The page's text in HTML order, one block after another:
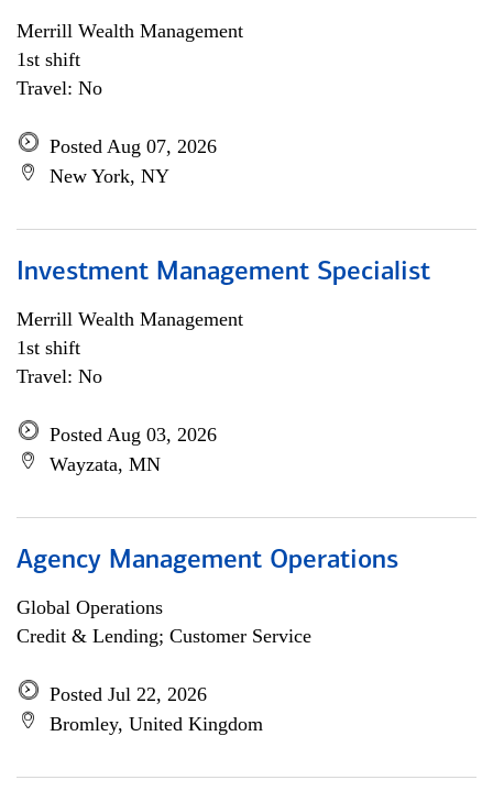
Merrill Wealth Management
1st shift
Travel: No
Posted Aug 07, 2026
New York, NY
Investment Management Specialist
Merrill Wealth Management
1st shift
Travel: No
Posted Aug 03, 2026
Wayzata, MN
Agency Management Operations
Global Operations
Credit & Lending; Customer Service
Posted Jul 22, 2026
Bromley, United Kingdom